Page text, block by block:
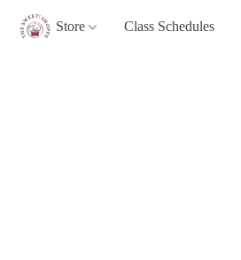
Store Class Schedules